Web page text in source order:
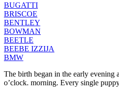
BUGATTI
BRISCOE
BENTLEY
BOWMAN
BEETLE
BEEBE IZZIJA
BMW
The birth began in the early evening
o’clock. morning. Every single